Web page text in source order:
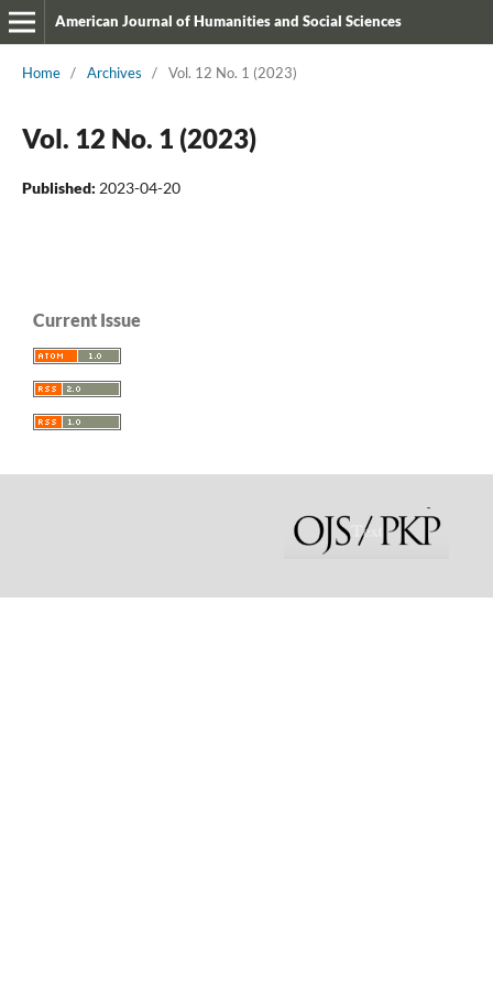
American Journal of Humanities and Social Sciences
Home / Archives / Vol. 12 No. 1 (2023)
Vol. 12 No. 1 (2023)
Published: 2023-04-20
Current Issue